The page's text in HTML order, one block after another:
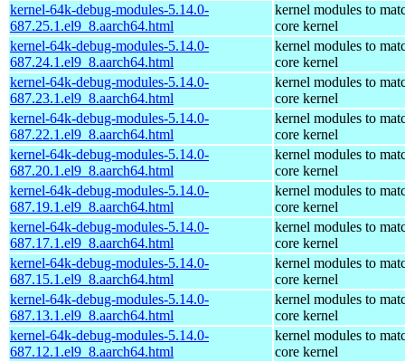
kernel-64k-debug-modules-5.14.0-
687.25.1.el9_8.aarch64.html
kernel modules to
core kernel
kernel-64k-debug-modules-5.14.0-
687.24.1.el9_8.aarch64.html
kernel modules to
core kernel
kernel-64k-debug-modules-5.14.0-
687.23.1.el9_8.aarch64.html
kernel modules to
core kernel
kernel-64k-debug-modules-5.14.0-
687.22.1.el9_8.aarch64.html
kernel modules to
core kernel
kernel-64k-debug-modules-5.14.0-
687.20.1.el9_8.aarch64.html
kernel modules to
core kernel
kernel-64k-debug-modules-5.14.0-
687.19.1.el9_8.aarch64.html
kernel modules to
core kernel
kernel-64k-debug-modules-5.14.0-
687.17.1.el9_8.aarch64.html
kernel modules to
core kernel
kernel-64k-debug-modules-5.14.0-
687.15.1.el9_8.aarch64.html
kernel modules to
core kernel
kernel-64k-debug-modules-5.14.0-
687.13.1.el9_8.aarch64.html
kernel modules to
core kernel
kernel-64k-debug-modules-5.14.0-
687.12.1.el9_8.aarch64.html
kernel modules to
core kernel